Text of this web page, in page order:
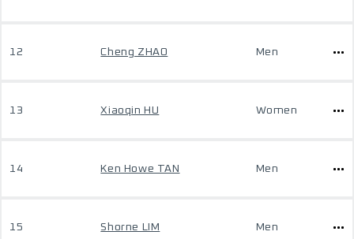
12 Cheng ZHAO Men
13 Xiaoqin HU Women
14 Ken Howe TAN Men
15 Shorne LIM Men